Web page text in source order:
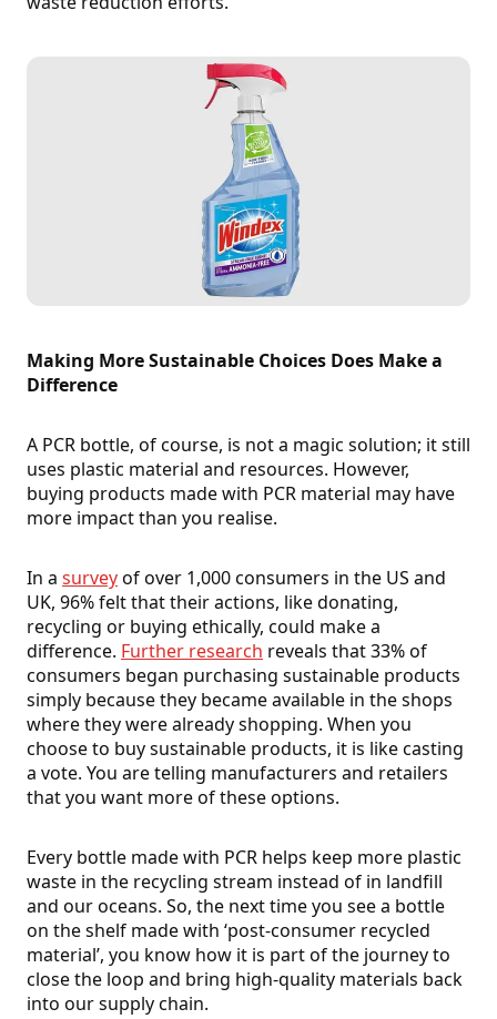
Making More Sustainable Choices Does Make a
Difference
A PCR bottle, of course, is not a magic solution; it still
uses plastic material and resources. However,
buying products made with PCR material may have
more impact than you realise.
In a surveyof over 1,000 consumers in the US and
UK, 96% felt that their actions, like donating,
recycling or buying ethically, could make a
difference. Further research reveals that 33% of
consumers began purchasing sustainable products
simply because they became available in the shops
where they were already shopping. When you
choose to buy sustainable products, it is like casting
a vote. You are telling manufacturers and retailers
that you want more of these options.
Every bottle made with PCR helps keep more plastic
waste in the recycling stream instead of in landfill
and our oceans. So, the next time you see a bottle
on the shelf made with ‘post-consumer recycled
material’, you know how it is part of the journey to
close the loop and bring high-quality materials back
into our supply chain.